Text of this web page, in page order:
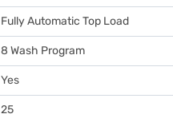
Fully Automatic Top Load
8 Wash Program
Yes
25